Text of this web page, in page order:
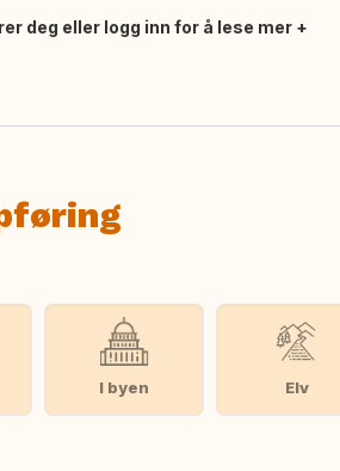
deg eller logg inn for å lese mer
I byen Elv